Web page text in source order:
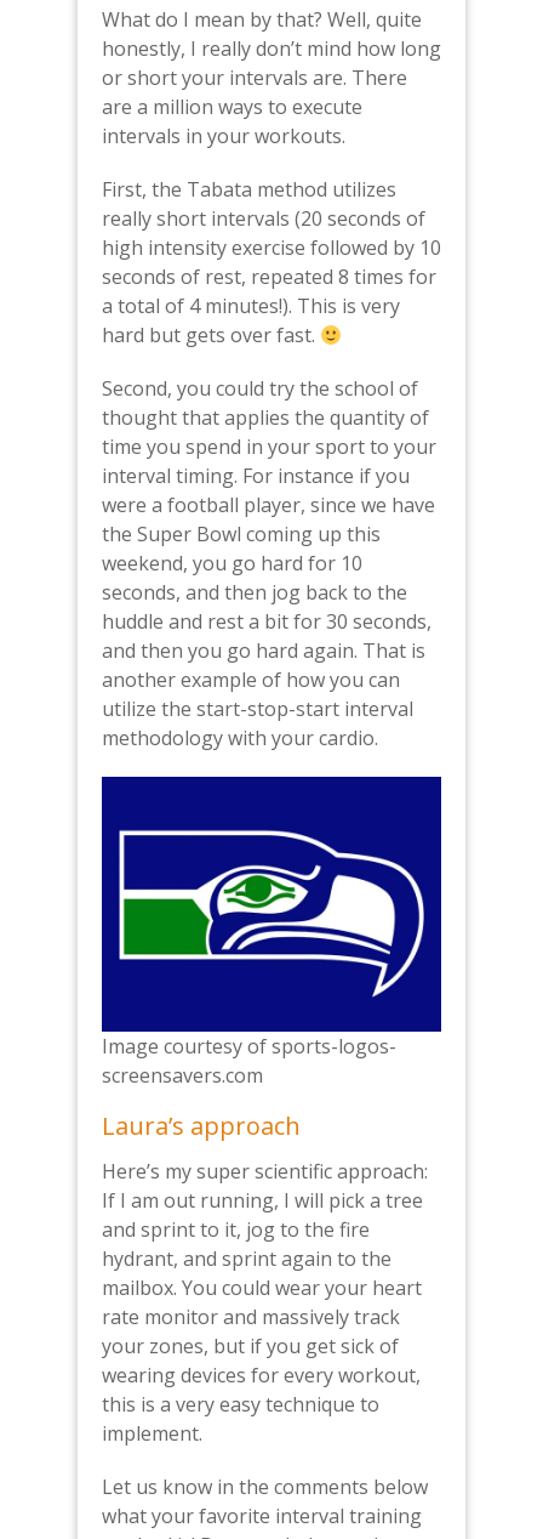
What do I mean by that? Well, quite
honestly, I really don’t mind how long
or short your intervals are. There
are a million ways to execute
intervals in your workouts.
First, the Tabata method utilizes
really short intervals (20 seconds of
high intensity exercise followed by 10
seconds of rest, repeated 8 times for
a total of 4 minutes!). This is very
hard but gets over fast.
Second, you could try the school of
thought that applies the quantity of
time you spend in your sport to your
interval timing. For instance if you
were a football player, since we have
the Super Bowl coming up this
weekend, you go hard for 10
seconds, and then jog back to the
huddle and rest a bit for 30 seconds,
and then you go hard again. That is
another example of how you can
utilize the start-stop-start interval
methodology with your cardio.
Image courtesy of sports-logos-
screensavers.com
Laura’s approach
Here’s my super scientific approach:
If I am out running, I will pick a tree
and sprint to it, jog to the fire
hydrant, and sprint again to the
mailbox. You could wear your heart
rate monitor and massively track
your zones, but if you get sick of
wearing devices for every workout,
this is a very easy technique to
implement.
Let us know in the comments below
what your favorite interval training